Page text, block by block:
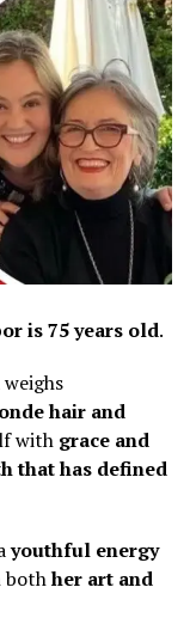
is 75 years old.
weighs
hair and
with grace and
that has defined
youthful energy
bothher art and